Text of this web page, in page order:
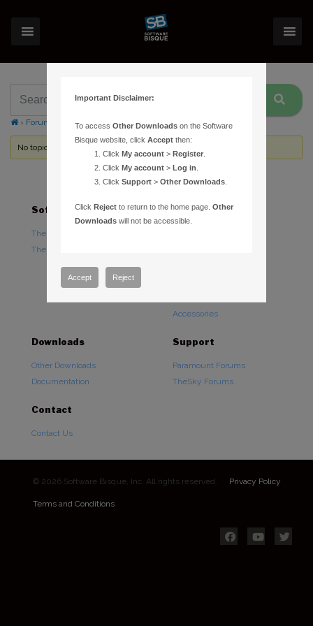
› Forums Topic Tag: Grasshopper
No topics were found here. You may need to login.
Software
TheSky Astronomy Software
TheSky Options
Hardware
Accessories
Downloads
Other Downloads
Documentation
Support
Paramount Forums
TheSky Forums
Contact
Contact Us
© 2026 Software Bisque, Inc. All rights reserved. Privacy Policy
Terms and Conditions
Important Disclaimer:
To accessOther Downloads on the Software
Bisque website, clickAccept then:
ClickMy account >Register
ClickMy account >Log in
ClickSupport >Other Downloads
ClickReject to return to the home page.Other
Downloads will not be accessible.
Accept Reject